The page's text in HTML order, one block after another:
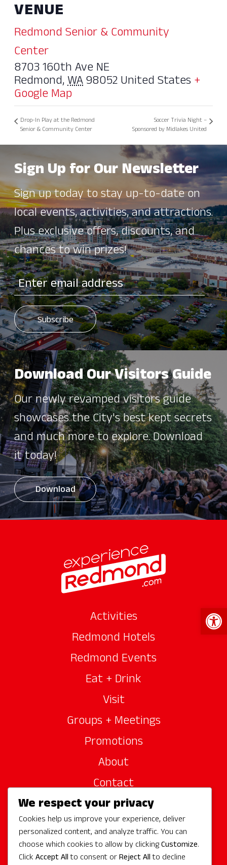
VENUE
Redmond Senior & Community
Center
8703 160th Ave NE
Redmond,WA98052United States+
Google Map
Drop-In Play at the Redmond
Senior & Community Center
Soccer Trivia Night –
Sponsored by Midlakes United
Sign Up for Our Newsletter
Sign up today to stay up-to-date on
local events, activities, and attractions.
Plus exclusive offers, discounts, and
chances to win prizes!
Download Our Visitors Guide
Our newly revamped visitors guide
showcases the City's best kept secrets
and much more to explore. Download
it today!
Download
Activities
Redmond Hotels
Redmond Events
Eat + Drink
Visit
Groups + Meetings
Promotions
About
Contact
Site Sponsors
Partners
Media
We respect your privacy
Cookies help us improve your experience, deliver
personalized content, and analyze traffic. You can
choose which cookies to allow by clickingCustomize.
Click Accept Allto consent orReject Allto decline